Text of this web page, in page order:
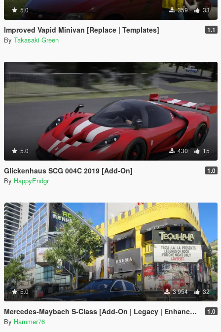
5.0 359 33
Improved Vapid Minivan [Replace | Templates] 1.1
By Takasaki Green
5.0 430 15
Glickenhaus SCG 004C 2019 [Add-On] 1.0
By HappyEndgr
5.0 3 954 32
Mercedes-Maybach S-Class [Add-On | Legacy | Enhanced] 1.0
By Hammer76